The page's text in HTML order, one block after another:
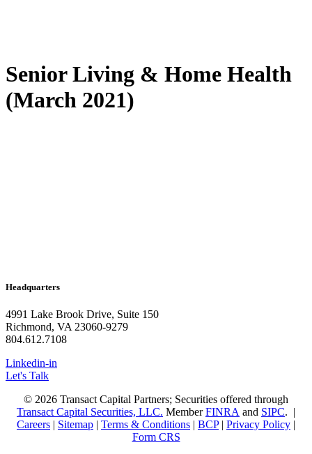
Senior Living & Home Health
(March 2021)
Headquarters
4991 Lake Brook Drive, Suite 150
Richmond, VA 23060-9279
804.612.7108
Linkedin-in
Let's Talk
© 2026 Transact Capital Partners; Securities offered through
Transact Capital Securities, LLC. MemberFINRA and SIPC. |
Careers | Sitemap | Terms & Conditions | BCP| Privacy Policy |
Form CRS